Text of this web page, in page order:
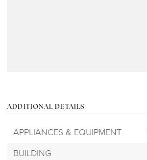
ADDITIONAL DETAILS
APPLIANCES & EQUIPMENT
BUILDING